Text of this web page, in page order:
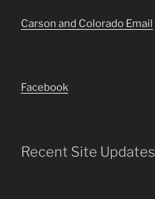
Carson and Colorado Email
Facebook
Recent Site Updates